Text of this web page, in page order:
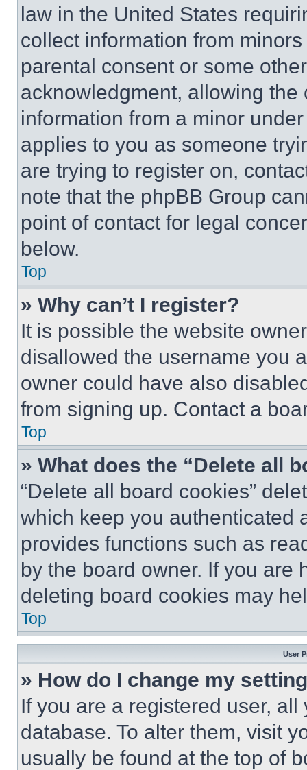
law in the United States
collect information from
parental consent or some
acknowledgment, allowing
information from a minor
applies to you as someone
are trying to register on,
note that the phpBB Group
point of contact for legal
below.
Top
» Why can’t I register?
It is possible the website
disallowed the username you
owner could have also
from signing up. Contact a
Top
» What does the “Delete all
“Delete all board cookies”
which keep you authenticated
provides functions such as
by the board owner. If you are
deleting board cookies may
Top
User
» How do I change my
If you are a registered user,
database. To alter them, visit
usually be found at the top of